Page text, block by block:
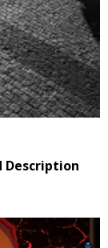
Description